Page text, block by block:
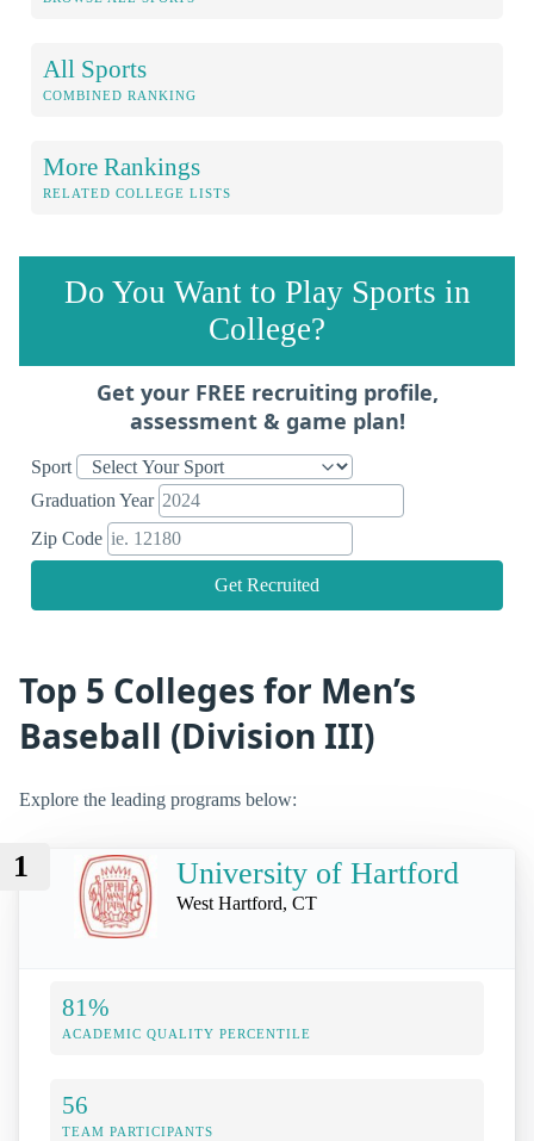
All Sports
COMBINED RANKING
More Rankings
RELATED COLLEGE LISTS
Do You Want to Play Sports in
College?
Get your FREE recruiting profile,
assessment & game plan!
Sport
Graduation Year
Zip Code
Get Recruited
Top 5 Colleges for Men’s
Baseball (Division III)
Explore the leading programs below:
1 University of Hartford
West Hartford, CT
81%
ACADEMIC QUALITY PERCENTILE
56
TEAM PARTICIPANTS